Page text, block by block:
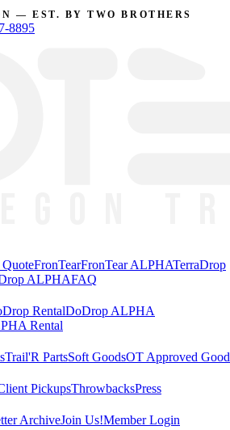
— EST. BY TWO BROTHERS
8895
QuoteFronTearFronTear ALPHATerraDrop
ALPHAFAQ
RentalDoDrop ALPHA
Rental
Trail'R PartsSoft GoodsOT Approved
PickupsThrowbacksPress
ArchiveJoin Us!Member Login